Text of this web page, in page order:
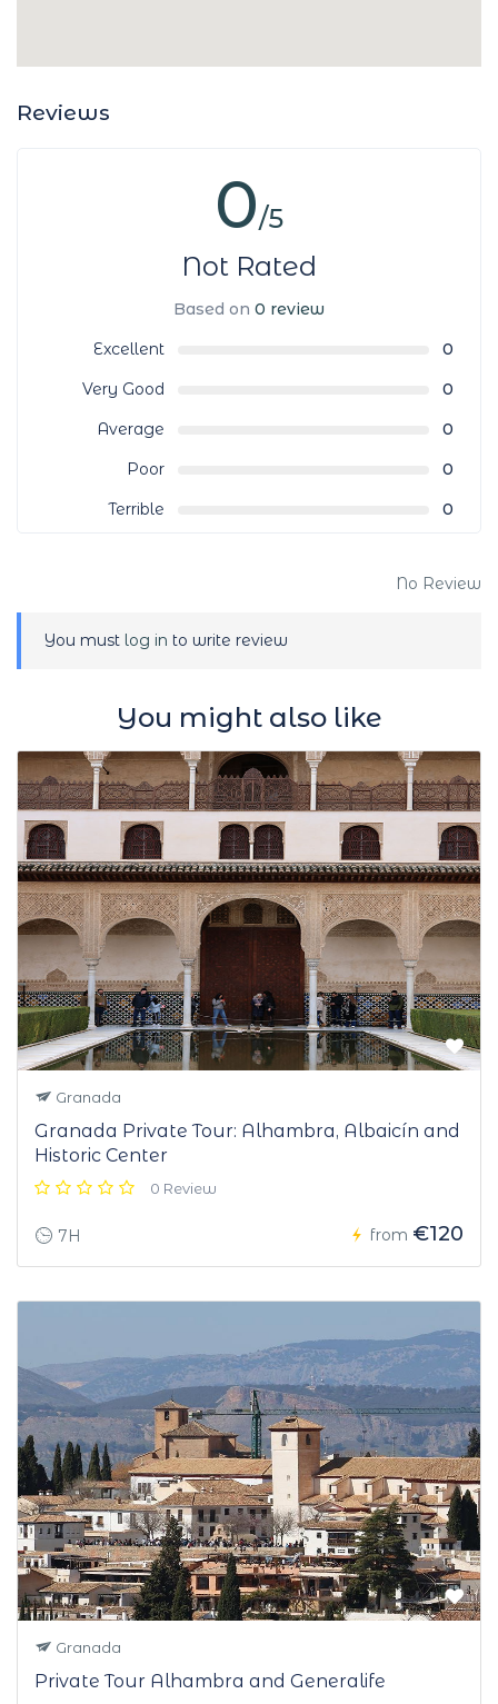
Reviews
0/5
Not Rated
Based on 0 review
Excellent
0
Very Good
0
Average
0
Poor
0
Terrible
0
No Review
You must log in to write review
You might also like
Granada
Granada Private Tour: Alhambra, Albaicín and
Historic Center
0 Review
7H from €120
Granada
Private Tour Alhambra and Generalife